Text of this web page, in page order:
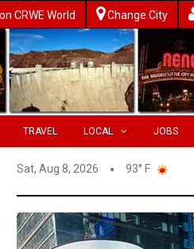
CRWE World Change City
TRAVEL LOCAL JOBS
Sat, Aug 8, 2026 93° F